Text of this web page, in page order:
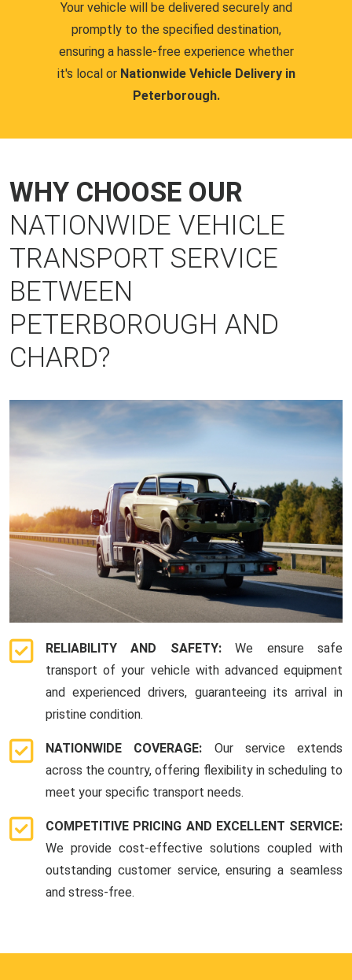
Your vehicle will be delivered securely and
promptly to the specified destination,
ensuring a hassle-free experience whether
it's local or Nationwide Vehicle Delivery in
Peterborough.
WHY CHOOSE OUR
NATIONWIDE VEHICLE
TRANSPORT SERVICE
BETWEEN
PETERBOROUGH AND
CHARD?
RELIABILITY AND SAFETY:We ensure safe
transport of your vehicle with advanced equipment
and experienced drivers, guaranteeing its arrival in
pristine condition.
NATIONWIDE COVERAGE: Our service extends
across the country, offering flexibility in scheduling to
meet your specific transport needs.
COMPETITIVE PRICING AND EXCELLENT SERVICE:
We provide cost-effective solutions coupled with
outstanding customer service, ensuring a seamless
and stress-free.